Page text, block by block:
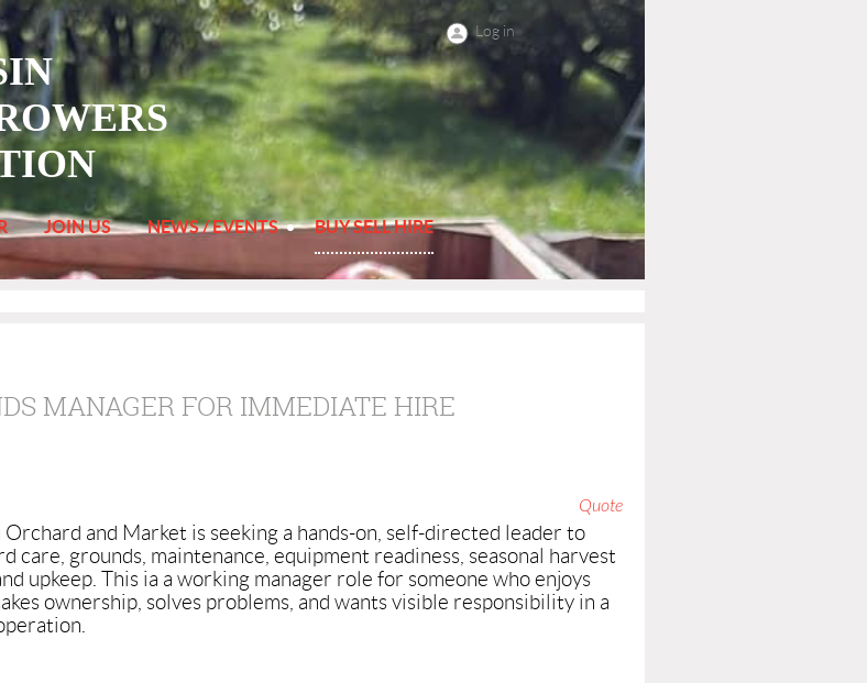
Log in
JOIN US NEWS / EVENTS BUY SELL HIRE
MANAGER FOR IMMEDIATE HIRE
Quote
Orchard and Market is seeking a hands-on, self-directed leader to
care, grounds, maintenance, equipment readiness, seasonal harvest
upkeep. This ia a working manager role for someone who enjoys
ownership, solves problems, and wants visible responsibility in a